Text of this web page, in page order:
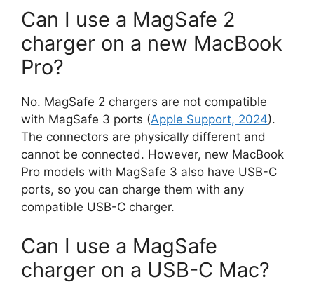
Can I use a MagSafe 2
charger on a new MacBook
Pro?
No. MagSafe 2 chargers are not compatible
with MagSafe 3 ports (Apple Support, 2024).
The connectors are physically different and
cannot be connected. However, new MacBook
Pro models with MagSafe 3 also have USB-C
ports, so you can charge them with any
compatible USB-C charger.
Can I use a MagSafe
charger on a USB-C Mac?